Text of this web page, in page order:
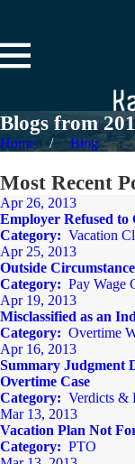
Blogs from
Home Blog
Most Recent
Apr 26, 2013
Employer Refused
Category: Vacation
Apr 25, 2013
Outside
Category: Pay Wage
Apr 19, 2013
Misclassified as an
Category: Overtime
Apr 16, 2013
Summary Judgment
Overtime Case
Category: Verdicts &
Mar 13, 2013
Vacation Plan Not
Category: PTO